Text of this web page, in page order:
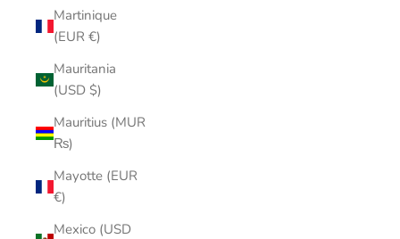
Martinique
(EUR €)
Mauritania
(USD $)
Mauritius (MUR
₨)
Mayotte (EUR
€)
Mexico (USD